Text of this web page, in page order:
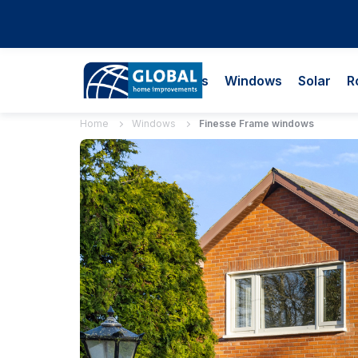
Doors Windows Solar
Home Windows Finesse Frame windows